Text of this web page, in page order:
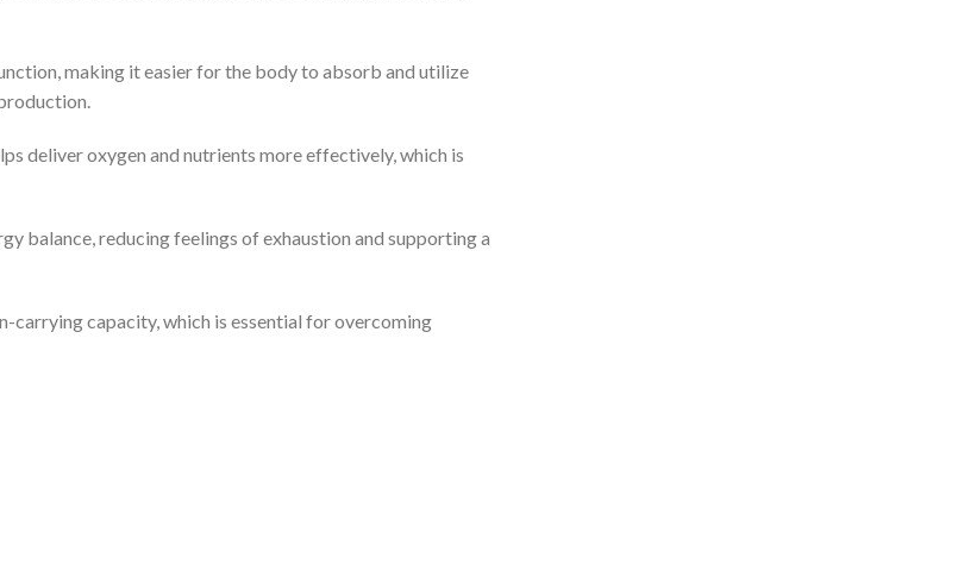
making it easier for the body to absorb and utilize
deliver oxygen and nutrients more effectively, which is
balance, reducing feelings of exhaustion and supporting a
carrying capacity, which is essential for overcoming